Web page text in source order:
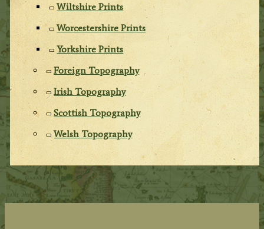
Wiltshire Prints
Worcestershire Prints
Yorkshire Prints
Foreign Topography
Irish Topography
Scottish Topography
Welsh Topography